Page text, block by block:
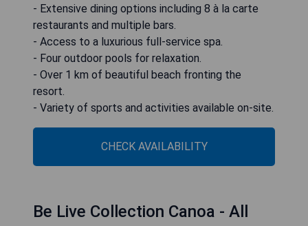
- Extensive dining options including 8 à la carte
restaurants and multiple bars.
- Access to a luxurious full-service spa.
- Four outdoor pools for relaxation.
- Over 1 km of beautiful beach fronting the
resort.
- Variety of sports and activities available on-site.
CHECK AVAILABILITY
Be Live Collection Canoa - All